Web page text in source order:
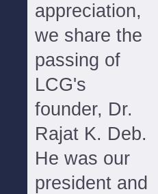
appreciation,
we share the
passing of
LCG's
founder, Dr.
Rajat K. Deb.
He was our
president and